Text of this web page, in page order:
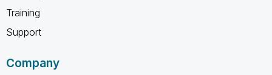
Training
Support
Company